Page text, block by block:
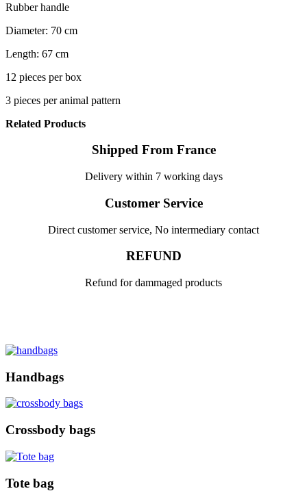
Rubber handle
Diameter: 70 cm
Length: 67 cm
12 pieces per box
3 pieces per animal pattern
Related Products
Shipped From France
Delivery within 7 working days
Customer Service
Direct customer service, No intermediary contact
REFUND
Refund for dammaged products
Handbags
Crossbody bags
Tote bag